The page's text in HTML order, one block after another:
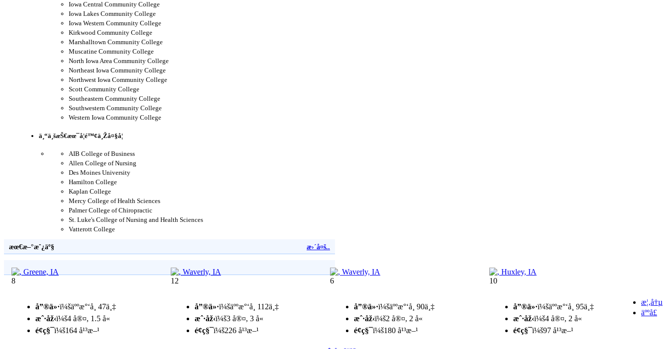
Iowa Central Community College
Iowa Lakes Community College
Iowa Western Community College
Kirkwood Community College
Marshalltown Community College
Muscatine Community College
North Iowa Area Community College
Northeast Iowa Community College
Northwest Iowa Community College
Scott Community College
Southeastern Community College
Southwestern Community College
Western Iowa Community College
ä¸“ä¸šæŠ€æœ¯å­¦é™¢ä¸Žå¤§å­¦
AIB College of Business
Allen College of Nursing
Des Moines University
Hamilton College
Kaplan College
Mercy College of Health Sciences
Palmer College of Chiropractic
St. Luke's College of Nursing and Health Sciences
Vatterott College
æœ€æ–°æˆ¿äº§ æ›´å¤š..
8
å”®ä»·ï¼šäººæ°‘å¸ 47ä¸‡
æˆ·åž‹ï¼š4 å®¤, 1.5 å«
é¢ç§¯ï¼š164 å¹³æ–¹
12
å”®ä»·ï¼šäººæ°‘å¸ 112ä¸‡
æˆ·åž‹ï¼š3 å®¤, 3 å«
é¢ç§¯ï¼š226 å¹³æ–¹
6
å”®ä»·ï¼šäººæ°‘å¸ 90ä¸‡
æˆ·åž‹ï¼š2 å®¤, 2 å«
é¢ç§¯ï¼š180 å¹³æ–¹
10
å”®ä»·ï¼šäººæ°‘å¸ 95ä¸‡
æˆ·åž‹ï¼š4 å®¤, 2 å«
é¢ç§¯ï¼š97 å¹³æ–¹
æ¦‚å†µ
äººå£